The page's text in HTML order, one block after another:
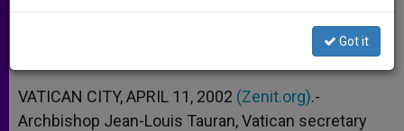
A
p
p
n
g
e
r
o
o
k
e
r
VATICAN CITY, APRIL 11, 2002 (Zenit.org).-
Archbishop Jean-Louis Tauran, Vatican secretary
Got it